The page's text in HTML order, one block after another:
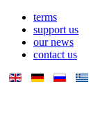
terms
support us
our news
contact us